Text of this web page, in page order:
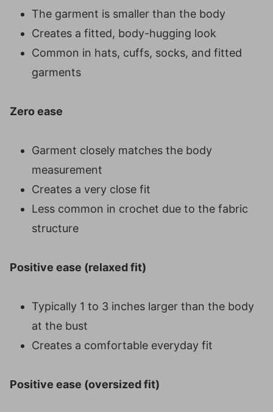
The garment is smaller than the body
Creates a fitted, body-hugging look
Common in hats, cuffs, socks, and fitted
garments
Zero ease
Garment closely matches the body
measurement
Creates a very close fit
Less common in crochet due to the fabric
structure
Positive ease (relaxed fit)
Typically 1 to 3 inches larger than the body
at the bust
Creates a comfortable everyday fit
Positive ease (oversized fit)